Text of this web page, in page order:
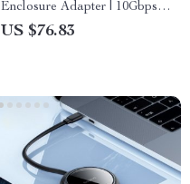
Enclosure Adapter | 10Gbps
USB 3.2 Gen2 | Dual Protocol
US $76.83